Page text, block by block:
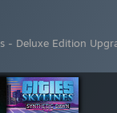
- Deluxe Edition